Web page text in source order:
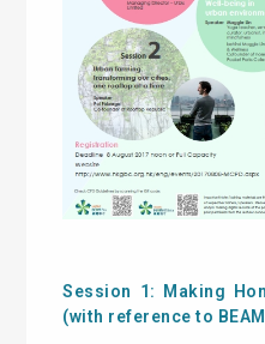
Session 1: Making
(with reference to